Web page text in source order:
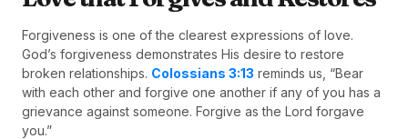
Forgiveness is one of the clearest expressions of love.
God’s forgiveness demonstrates His desire to restore
broken relationships. Colossians 3:13 reminds us, “Bear
with each other and forgive one another if any of you has a
grievance against someone. Forgive as the Lord forgave
you.”